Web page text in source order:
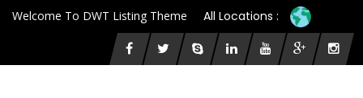
Welcome To DWT Listing Theme All Locations :